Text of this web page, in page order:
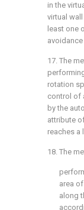
in the
virtual
least one
17. The
rotation
control of
by the
attribute
reaches a
18. The
area
along